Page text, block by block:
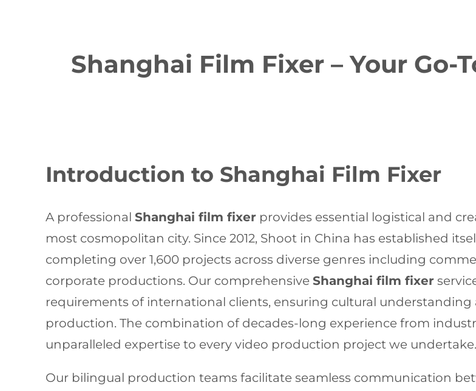
Shanghai Film Fixer – Your
Introduction to Shanghai Film Fixer
A professionalShanghai film fixer provides essential logistical and
most cosmopolitan city. Since 2012, Shoot in China has established
completing over 1,600 projects across diverse genres including
corporate productions. Our comprehensiveShanghai film fixer
requirements of international clients, ensuring cultural
production. The combination of decades-long experience from
unparalleled expertise to every video production project we undertake.
Our bilingual production teams facilitate seamless communication